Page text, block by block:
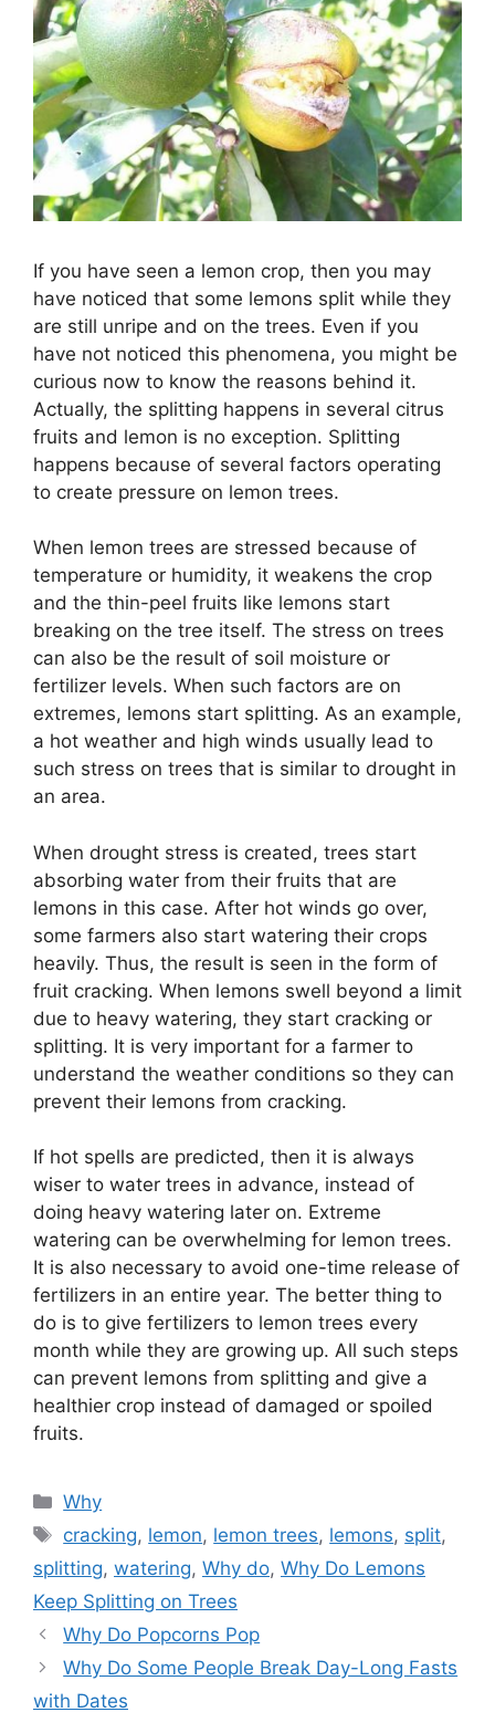
If you have seen a lemon crop, then you may
have noticed that some lemons split while they
are still unripe and on the trees. Even if you
have not noticed this phenomena, you might be
curious now to know the reasons behind it.
Actually, the splitting happens in several citrus
fruits and lemon is no exception. Splitting
happens because of several factors operating
to create pressure on lemon trees.
When lemon trees are stressed because of
temperature or humidity, it weakens the crop
and the thin-peel fruits like lemons start
breaking on the tree itself. The stress on trees
can also be the result of soil moisture or
fertilizer levels. When such factors are on
extremes, lemons start splitting. As an example,
a hot weather and high winds usually lead to
such stress on trees that is similar to drought in
an area.
When drought stress is created, trees start
absorbing water from their fruits that are
lemons in this case. After hot winds go over,
some farmers also start watering their crops
heavily. Thus, the result is seen in the form of
fruit cracking. When lemons swell beyond a limit
due to heavy watering, they start cracking or
splitting. It is very important for a farmer to
understand the weather conditions so they can
prevent their lemons from cracking.
If hot spells are predicted, then it is always
wiser to water trees in advance, instead of
doing heavy watering later on. Extreme
watering can be overwhelming for lemon trees.
It is also necessary to avoid one-time release of
fertilizers in an entire year. The better thing to
do is to give fertilizers to lemon trees every
month while they are growing up. All such steps
can prevent lemons from splitting and give a
healthier crop instead of damaged or spoiled
fruits.
Categories
Why
Tags
cracking, lemon, lemon trees, lemons, split,
splitting, watering, Why do, Why Do Lemons
Keep Splitting on Trees
Why Do Popcorns Pop
Why Do Some People Break Day-Long Fasts
with Dates